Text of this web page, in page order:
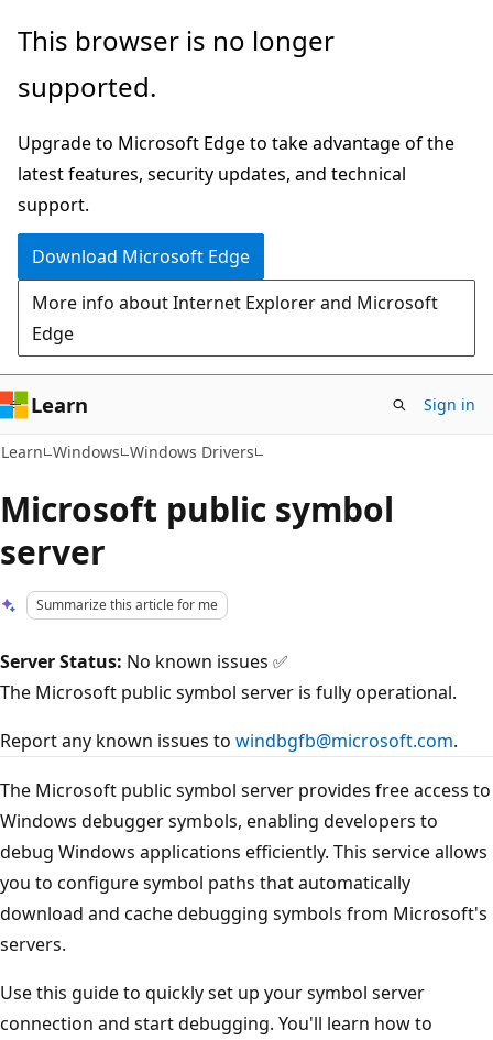
Skip
main
Skip
Ask
chat
experience
This browser is no longer
supported.
Upgrade to Microsoft Edge to take advantage of the
latest features, security updates, and technical
support.
Download Microsoft Edge
More info about Internet Explorer and Microsoft
Edge
Learn Sign in
Learn Windows Windows Drivers
Microsoft public symbol
server
Summarize this article for me
Server Status: No known issues ✅
The Microsoft public symbol server is fully operational.
Report any known issues to windbgfb@microsoft.com.
The Microsoft public symbol server provides free access to
Windows debugger symbols, enabling developers to
debug Windows applications efficiently. This service allows
you to configure symbol paths that automatically
download and cache debugging symbols from Microsoft's
servers.
Use this guide to quickly set up your symbol server
connection and start debugging. You'll learn how to